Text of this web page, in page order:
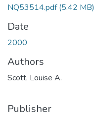
NQ53514.pdf(5.42 MB)
Date
2000
Authors
Scott, Louise A.
Publisher